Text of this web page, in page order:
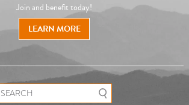
Join and benefit today!
LEARN MORE
for: